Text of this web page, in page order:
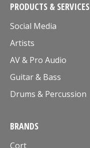
PRODUCTS & SERVICES
Social Media
Artists
AV & Pro Audio
Guitar & Bass
Drums & Percussion
BRANDS
Cort